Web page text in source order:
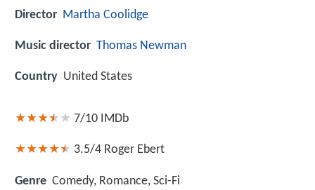
Director Martha Coolidge
Music director Thomas Newman
Country United States
7/10 IMDb
3.5/4 Roger Ebert
Genre Comedy, Romance, Sci-Fi